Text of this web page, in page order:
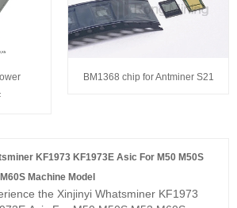
BM1368 chip for Antminer S21
KF1973 KF1973E Asic For M50 M50S
Machine Model
the Xinjinyi Whatsminer KF1973